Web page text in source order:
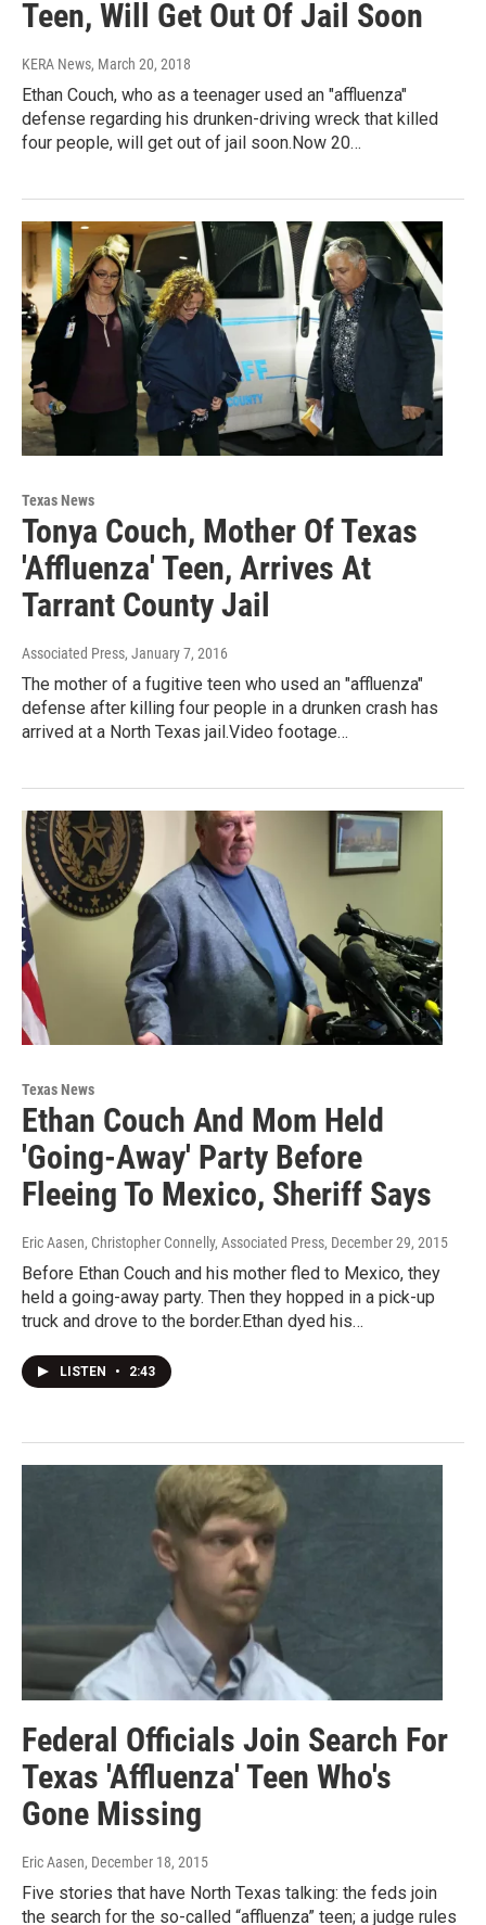
Teen, Will Get Out Of Jail Soon
KERA News, March 20, 2018
Ethan Couch, who as a teenager used an "affluenza"
defense regarding his drunken-driving wreck that killed
four people, will get out of jail soon.Now 20…
Texas News
Tonya Couch, Mother Of Texas
'Affluenza' Teen, Arrives At
Tarrant County Jail
Associated Press, January 7, 2016
The mother of a fugitive teen who used an "affluenza"
defense after killing four people in a drunken crash has
arrived at a North Texas jail.Video footage…
Texas News
Ethan Couch And Mom Held
'Going-Away' Party Before
Fleeing To Mexico, Sheriff Says
Eric Aasen, Christopher Connelly, Associated Press, December 29, 2015
Before Ethan Couch and his mother fled to Mexico, they
held a going-away party. Then they hopped in a pick-up
truck and drove to the border.Ethan dyed his…
LISTEN • 2:43
Federal Officials Join Search For
Texas 'Affluenza' Teen Who's
Gone Missing
Eric Aasen, December 18, 2015
Five stories that have North Texas talking: the feds join
the search for the so-called “affluenza” teen; a judge rules